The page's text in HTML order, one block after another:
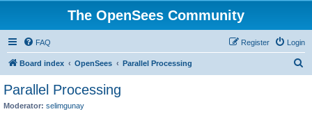
The OpenSees Community
FAQ Login
Register
Board index OpenSees Parallel Processing
Parallel Processing
Moderator: selimgunay